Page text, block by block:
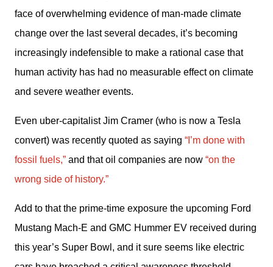
face of overwhelming evidence of man-made climate
change over the last several decades, it’s becoming
increasingly indefensible to make a rational case that
human activity has had no measurable effect on climate
and severe weather events.
Even uber-capitalist Jim Cramer (who is now a Tesla
convert) was recently quoted as saying “I’m done with
fossil fuels,” and that oil companies are now “on the
wrong side of history.”
Add to that the prime-time exposure the upcoming Ford
Mustang Mach-E and GMC Hummer EV received during
this year’s Super Bowl, and it sure seems like electric